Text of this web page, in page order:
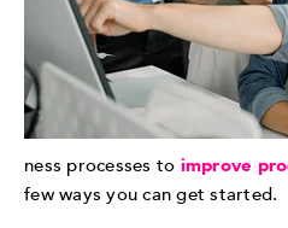
ness processes to improve
few ways you can get started.